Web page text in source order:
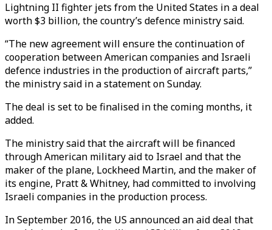
Lightning II fighter jets from the United States in a deal
worth $3 billion, the country’s defence ministry said.
“The new agreement will ensure the continuation of
cooperation between American companies and Israeli
defence industries in the production of aircraft parts,”
the ministry said in a statement on Sunday.
The deal is set to be finalised in the coming months, it
added.
The ministry said that the aircraft will be financed
through American military aid to Israel and that the
maker of the plane, Lockheed Martin, and the maker of
its engine, Pratt & Whitney, had committed to involving
Israeli companies in the production process.
In September 2016, the US announced an aid deal that